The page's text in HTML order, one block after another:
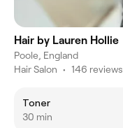
Hair by Lauren Hollie
Poole, England
Hair Salon • 146 reviews
Toner
30 min